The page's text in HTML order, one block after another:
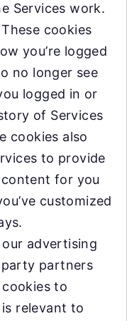
Services work.
These cookies
you’re logged
no longer see
logged in or
of Services
cookies also
to provide
for you
customized
our advertising
partners
to
relevant to